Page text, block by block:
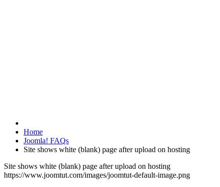
Home
Joomla! FAQs
Site shows white (blank) page after upload on hosting
Site shows white (blank) page after upload on hosting
https://www.joomtut.com/images/joomtut-default-image.png